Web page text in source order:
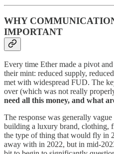
WHY
IMPORTANT
Every time Ether made a pivot
their mint: reduced supply,
met with widespread FUD. The
over (which was not really
need all this money, and what
The response was generally
building a luxury brand, clothing,
the type of thing that would fly in
away with in 2022, but in mid-